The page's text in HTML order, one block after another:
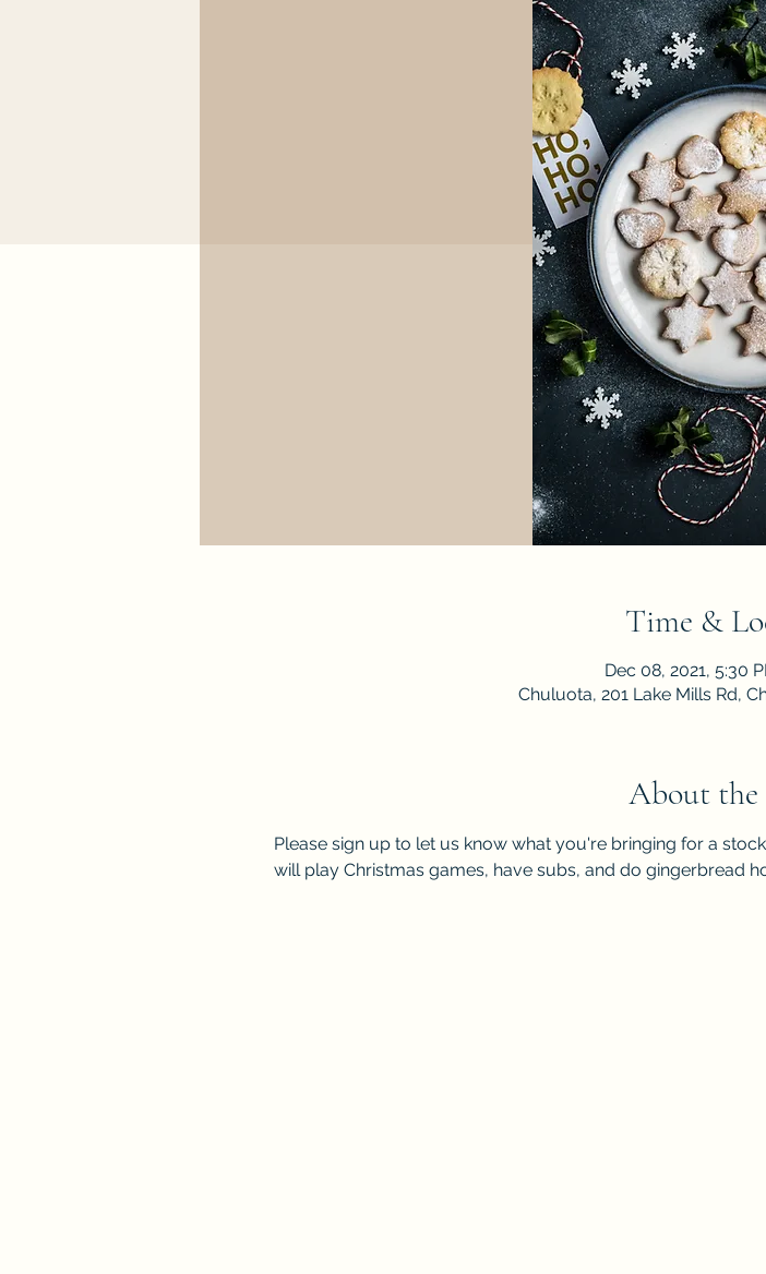
Time &
Dec 08, 2021, 5:30
Chuluota, 201 Lake Mills Rd,
About the
Please sign up to let us know what you're bringing for a
will play Christmas games, have subs, and do gingerbread